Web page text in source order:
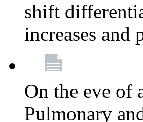
shift
increases
On the eve of
Pulmonary